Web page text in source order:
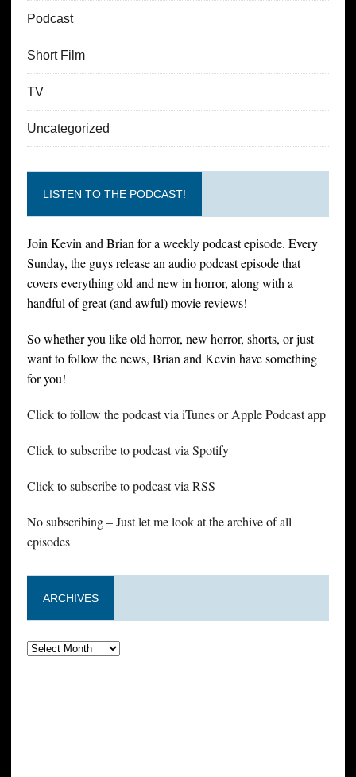
Podcast
Short Film
TV
Uncategorized
LISTEN TO THE PODCAST!
Join Kevin and Brian for a weekly podcast episode. Every
Sunday, the guys release an audio podcast episode that
covers everything old and new in horror, along with a
handful of great (and awful) movie reviews!
So whether you like old horror, new horror, shorts, or just
want to follow the news, Brian and Kevin have something
for you!
Click to follow the podcast via iTunes or Apple Podcast app
Click to subscribe to podcast via Spotify
Click to subscribe to podcast via RSS
No subscribing – Just let me look at the archive of all
episodes
ARCHIVES